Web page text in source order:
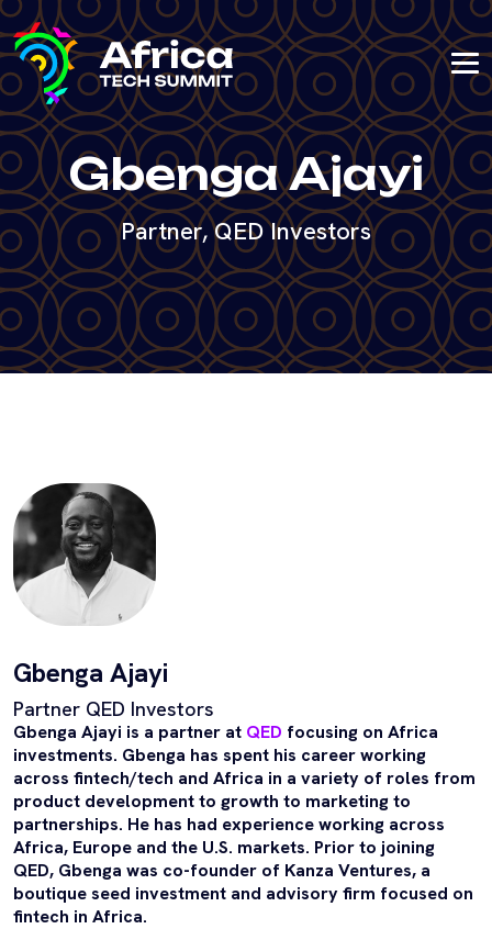
Gbenga Ajayi
Partner, QED Investors
Gbenga Ajayi
Partner QED Investors
Gbenga Ajayi is a partner at QED focusing on Africa
investments. Gbenga has spent his career working
across fintech/tech and Africa in a variety of roles from
product development to growth to marketing to
partnerships. He has had experience working across
Africa, Europe and the U.S. markets. Prior to joining
QED, Gbenga was co-founder of Kanza Ventures, a
boutique seed investment and advisory firm focused on
fintech in Africa.